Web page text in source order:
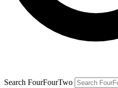
Search FourFourTwo